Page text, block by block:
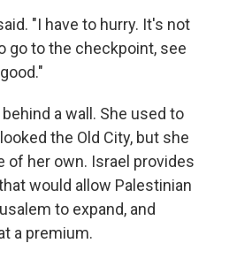
"I have to hurry. It's not
go to the checkpoint, see
a wall. She used to
the Old City, but she
of her own. Israel provides
would allow Palestinian
to expand, and
a premium.